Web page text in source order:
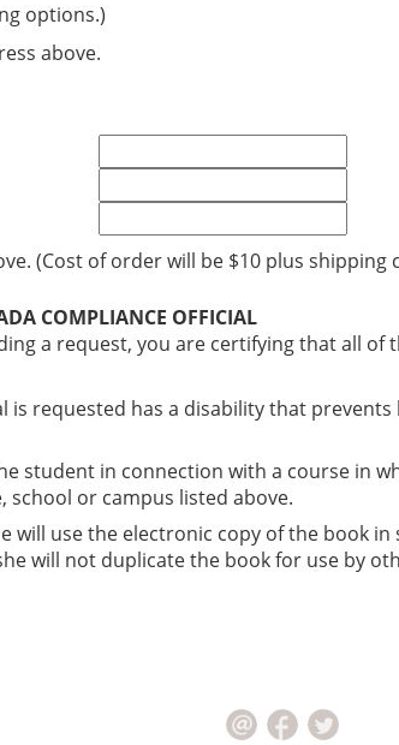
options.)
above.
(Cost of order will be $10 plus shipping
COMPLIANCE OFFICIAL
a request, you are certifying that all of
requested has a disability that
student in connection with a course in
or campus listed above.
use the electronic copy of the book in
will not duplicate the book for use by